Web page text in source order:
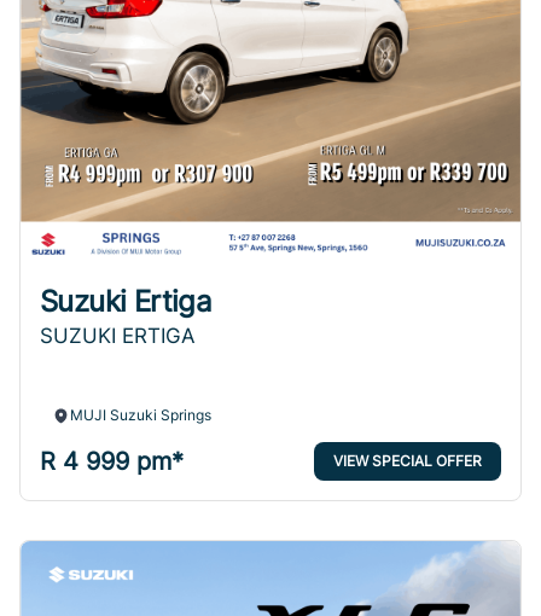
Suzuki Ertiga
SUZUKI ERTIGA
MUJI Suzuki Springs
R 4 999 pm* VIEW SPECIAL OFFER